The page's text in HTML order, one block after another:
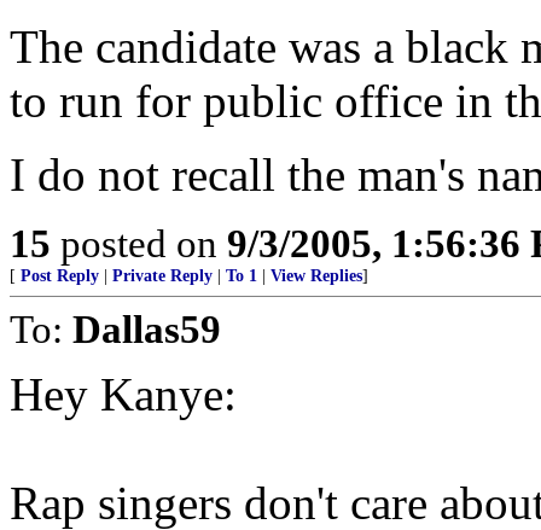
The candidate was a black
to run for public office in
I do not recall the man's
15 posted on 9/3/2005, 1:56:36
[ Post Reply Private Reply To 1 View Replies]
To: Dallas59
Hey Kanye:
Rap singers don't care